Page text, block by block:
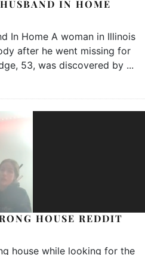
IN HOME
In Home A woman in Illinois
after he went missing for
53, was discovered by ...
HOUSE REDDIT
house while looking for the